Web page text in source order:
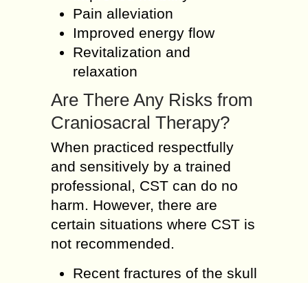
Pain alleviation
Improved energy flow
Revitalization and
relaxation
Are There Any Risks from
Craniosacral Therapy?
When practiced respectfully
and sensitively by a trained
professional, CST can do no
harm. However, there are
certain situations where CST is
not recommended.
Recent fractures of the skull